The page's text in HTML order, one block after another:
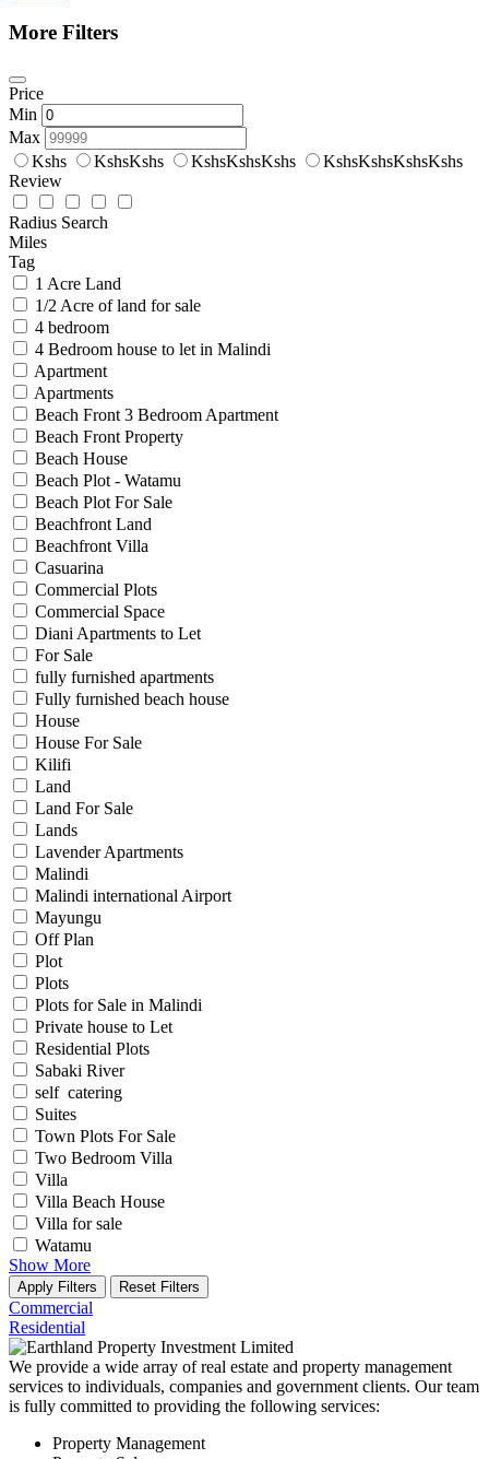
More Filters
Price
Min
Max
Kshs
KshsKshs KshsKshsKshs
KshsKshsKshsKshs
Review
Radius Search
Miles
Tag
1 Acre Land
1/2 Acre of land for sale
4 bedroom
4 Bedroom house to let in Malindi
Apartment
Apartments
Beach Front 3 Bedroom Apartment
Beach Front Property
Beach House
Beach Plot - Watamu
Beach Plot For Sale
Beachfront Land
Beachfront Villa
Casuarina
Commercial Plots
Commercial Space
Diani Apartments to Let
For Sale
fully furnished apartments
Fully furnished beach house
House
House For Sale
Kilifi
Land
Land For Sale
Lands
Lavender Apartments
Malindi
Malindi international Airport
Mayungu
Off Plan
Plot
Plots
Plots for Sale in Malindi
Private house to Let
Residential Plots
Sabaki River
self catering
Suites
Town Plots For Sale
Two Bedroom Villa
Villa
Villa Beach House
Villa for sale
Watamu
Show More
Apply Filters Reset Filters
Commercial
Residential
We provide a wide array of real estate and property management
services to individuals, companies and government clients. Our team
is fully committed to providing the following services:
Property Management